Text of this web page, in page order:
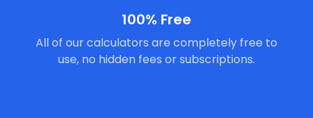
100% Free
All of our calculators are completely free to
use, no hidden fees or subscriptions.